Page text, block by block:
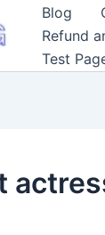
Blog
Refund
Test